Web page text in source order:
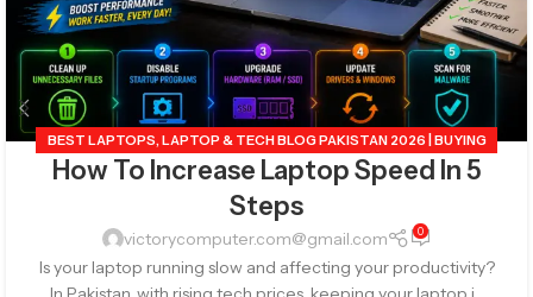
BEST LAPTOPS, LAPTOP & TECH BLOG PAKISTAN 2026 | BUYING
GUIDES, REVIEWS & TIPS,POPULAR TECH ARTICLES PAKISTAN
2026 | TRENDING GUIDES & TIPS
VICTORYCOMPUTER
How To Increase Laptop Speed In 5
Steps
victorycomputer.com@gmail.com 0
Is your laptop running slow and affecting your productivity?